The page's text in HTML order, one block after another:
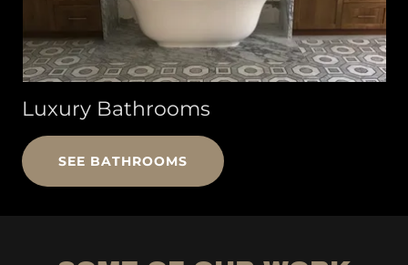
Luxury Bathrooms
SEE BATHROOMS